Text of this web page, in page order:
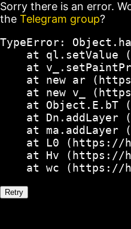
Sorry there is an error.
the Telegram group?
TypeError:
at ql.setValue
at
at new ar
at new v_
at Object.E.bT
at Dn.addLayer
at ma.addLayer
at L0 (https://
at Hv (https://
at wc (https://
Retry